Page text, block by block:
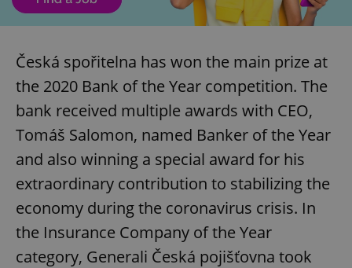
Česká spořitelna has won the main prize at
the 2020 Bank of the Year competition. The
bank received multiple awards with CEO,
Tomáš Salomon, named Banker of the Year
and also winning a special award for his
extraordinary contribution to stabilizing the
economy during the coronavirus crisis. In
the Insurance Company of the Year
category, Generali Česká pojišťovna took